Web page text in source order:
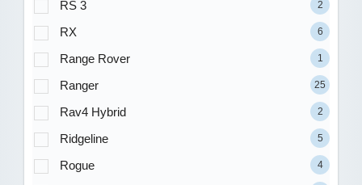
RS 3 2
RX 6
Range Rover 1
Ranger 25
Rav4 Hybrid 2
Ridgeline 5
Rogue 4